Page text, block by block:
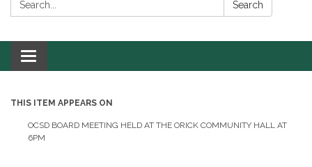
Search
Toggle
navigation
THIS ITEM APPEARS ON
OCSD BOARD MEETING HELD AT THE ORICK COMMUNITY HALL AT
6PM